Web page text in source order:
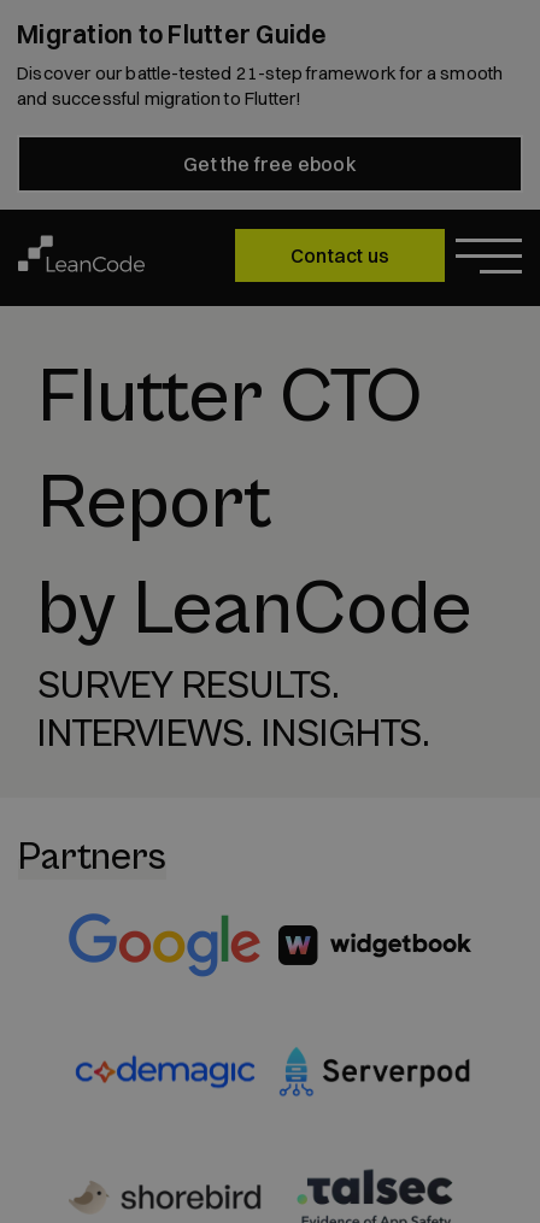
Migration to Flutter Guide
Discover our battle-tested 21-step framework for a smooth
and successful migration to Flutter!
Get the free ebook
Contact us
Flutter CTO
Report
by LeanCode
SURVEY RESULTS.
INTERVIEWS. INSIGHTS.
Partners